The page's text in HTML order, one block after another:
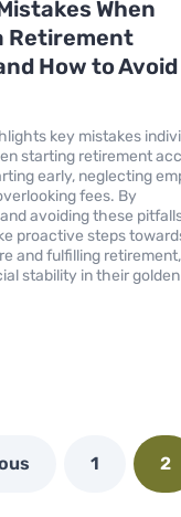
When
Retirement
How to Avoid
key mistakes
starting retirement
early, neglecting
fees. By
avoiding these
proactive steps
and fulfilling retirement,
stability in their
1 2